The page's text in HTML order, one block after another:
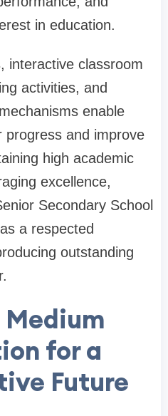
in education.
interactive classroom
activities, and
enable
and improve
high academic
excellence,
Secondary School
a respected
outstanding
Medium
for a
Future